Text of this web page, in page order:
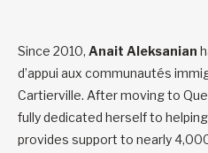
Since 2010, Anait Aleksanian
d’appui aux communautés
Cartierville. After moving to
fully dedicated herself to
provides support to nearly